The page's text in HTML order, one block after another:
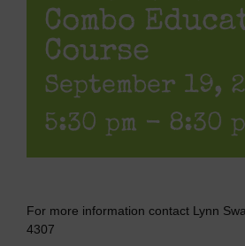
Combo
Course
September 19,
5:30 pm - 8:30
For more information contact Lynn
4307